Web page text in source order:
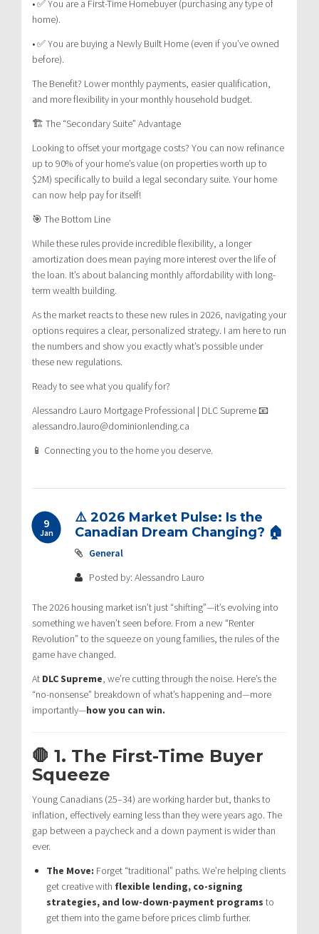
• ✅ You are a First-Time Homebuyer (purchasing any type of
home).
• ✅ You are buying a Newly Built Home (even if you’ve owned
before).
The Benefit? Lower monthly payments, easier qualification,
and more flexibility in your monthly household budget.
🏗️ The “Secondary Suite” Advantage
Looking to offset your mortgage costs? You can now refinance
up to 90% of your home’s value (on properties worth up to
$2M) specifically to build a legal secondary suite. Your home
can now help pay for itself!
🎯 The Bottom Line
While these rules provide incredible flexibility, a longer
amortization does mean paying more interest over the life of
the loan. It’s about balancing monthly affordability with long-
term wealth building.
As the market reacts to these new rules in 2026, navigating your
options requires a clear, personalized strategy. I am here to run
the numbers and show you exactly what’s possible under
these new regulations.
Ready to see what you qualify for?
Alessandro Lauro Mortgage Professional | DLC Supreme 📧
alessandro.lauro@dominionlending.ca
📱 Connecting you to the home you deserve.
9
Jan
⚠️ 2026 Market Pulse: Is the
Canadian Dream Changing? 🏠
General
Posted by: Alessandro Lauro
The 2026 housing market isn’t just “shifting”—it’s evolving into
something we haven’t seen before. From a new “Renter
Revolution” to the squeeze on young families, the rules of the
game have changed.
At DLC Supreme , we’re cutting through the noise. Here’s the
“no-nonsense” breakdown of what’s happening and—more
importantly—how you can win.
🛑 1. The First-Time Buyer
Squeeze
Young Canadians (25–34) are working harder but, thanks to
inflation, effectively earning less than they were years ago. The
gap between a paycheck and a down payment is wider than
ever.
The Move: Forget “traditional” paths. We’re helping clients
get creative with flexible lending, co-signing
strategies, and low-down-payment programs to
get them into the game before prices climb further.